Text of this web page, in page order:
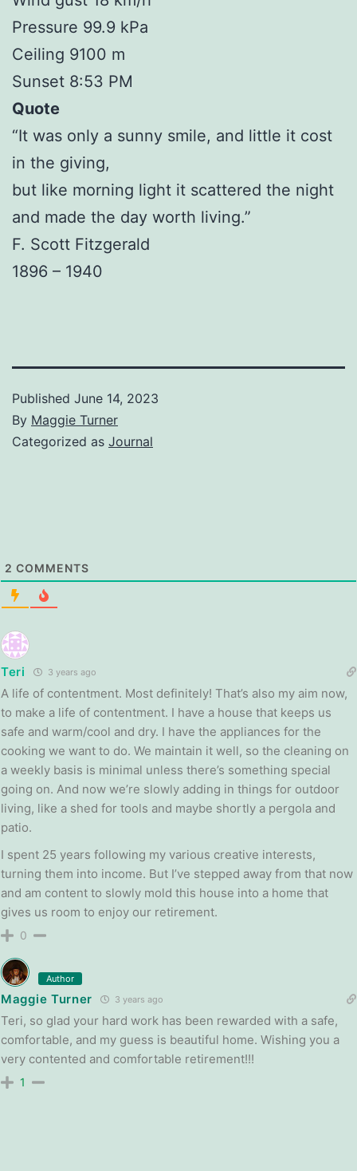
Pressure 99.9 kPa
Ceiling 9100 m
Sunset 8:53 PM
Quote
“It was only a sunny smile, and little it cost
in the giving,
but like morning light it scattered the night
and made the day worth living.”
F. Scott Fitzgerald
1896 – 1940
Published June 14, 2023
By Maggie Turner
Categorized as Journal
2 COMMENTS
Teri 3 years ago
A life of contentment. Most definitely! That’s also my aim now,
to make a life of contentment. I have a house that keeps us
safe and warm/cool and dry. I have the appliances for the
cooking we want to do. We maintain it well, so the cleaning on
a weekly basis is minimal unless there’s something special
going on. And now we’re slowly adding in things for outdoor
living, like a shed for tools and maybe shortly a pergola and
patio.
I spent 25 years following my various creative interests,
turning them into income. But I’ve stepped away from that now
and am content to slowly mold this house into a home that
gives us room to enjoy our retirement.
0
Author
Maggie Turner 3 years ago
Teri, so glad your hard work has been rewarded with a safe,
comfortable, and my guess is beautiful home. Wishing you a
very contented and comfortable retirement!!!
1